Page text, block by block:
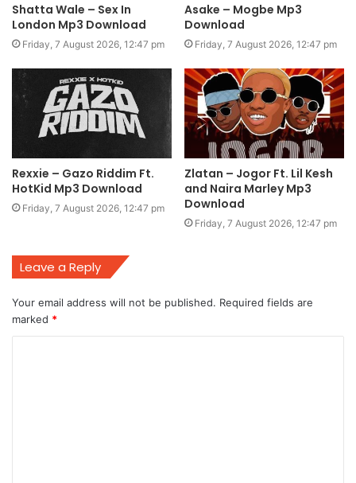
Shatta Wale – Sex In
London Mp3 Download
Friday, 7 August 2026, 12:47 pm
Asake – Mogbe Mp3
Download
Friday, 7 August 2026, 12:47 pm
Rexxie – Gazo Riddim Ft.
HotKid Mp3 Download
Friday, 7 August 2026, 12:47 pm
Zlatan – Jogor Ft. Lil Kesh
and Naira Marley Mp3
Download
Friday, 7 August 2026, 12:47 pm
Leave a Reply
Your email address will not be published. Required fields are
marked *